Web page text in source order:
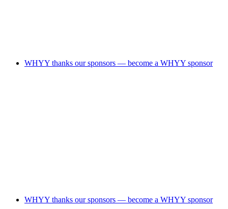
WHYY thanks our sponsors — become a WHYY sponsor
WHYY thanks our sponsors — become a WHYY sponsor